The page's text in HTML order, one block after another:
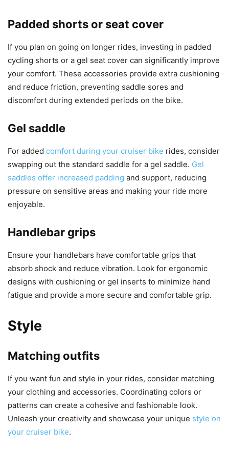
Padded shorts or seat cover
If you plan on going on longer rides, investing in padded
cycling shorts or a gel seat cover can significantly improve
your comfort. These accessories provide extra cushioning
and reduce friction, preventing saddle sores and
discomfort during extended periods on the bike.
Gel saddle
For added comfort during your cruiser bike rides, consider
swapping out the standard saddle for a gel saddle. Gel
saddles offer increased padding and support, reducing
pressure on sensitive areas and making your ride more
enjoyable.
Handlebar grips
Ensure your handlebars have comfortable grips that
absorb shock and reduce vibration. Look for ergonomic
designs with cushioning or gel inserts to minimize hand
fatigue and provide a more secure and comfortable grip.
Style
Matching outfits
If you want fun and style in your rides, consider matching
your clothing and accessories. Coordinating colors or
patterns can create a cohesive and fashionable look.
Unleash your creativity and showcase your unique style on
your cruiser bike.